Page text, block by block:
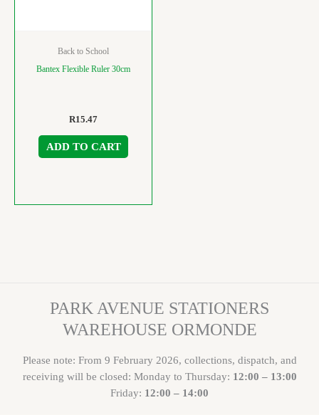
Back to School
Bantex Flexible Ruler 30cm
R15.47
ADD TO CART
PARK AVENUE STATIONERS
WAREHOUSE ORMONDE
Please note: From 9 February 2026, collections, dispatch, and
receiving will be closed: Monday to Thursday: 12:00 – 13:00
Friday: 12:00 – 14:00